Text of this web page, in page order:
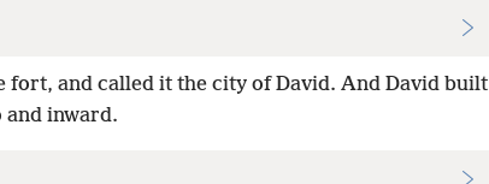
fort, and called it the city of David. And David built
inward.